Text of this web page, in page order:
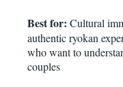
Best for: Cultural
authentic ryokan
who want to
couples